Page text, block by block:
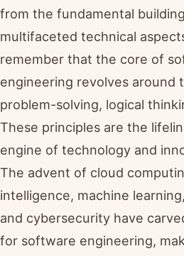
from the fundamental
multifaceted technical
remember that the core of
engineering revolves around
problem-solving, logical
These principles are the
engine of technology and
The advent of cloud
intelligence, machine
and cybersecurity have
for software engineering,